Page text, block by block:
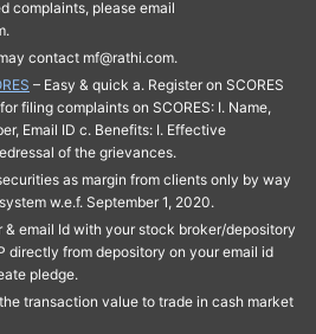
complaints, please email
contact mf@rathi.com.
– Easy & quick a. Register on SCORES
filing complaints on SCORES: I. Name,
Email ID c. Benefits: I. Effective
of the grievances.
as margin from clients only by way
w.e.f. September 1, 2020.
& email Id with your stock broker/depository
directly from depository on your email id
pledge.
transaction value to trade in cash market